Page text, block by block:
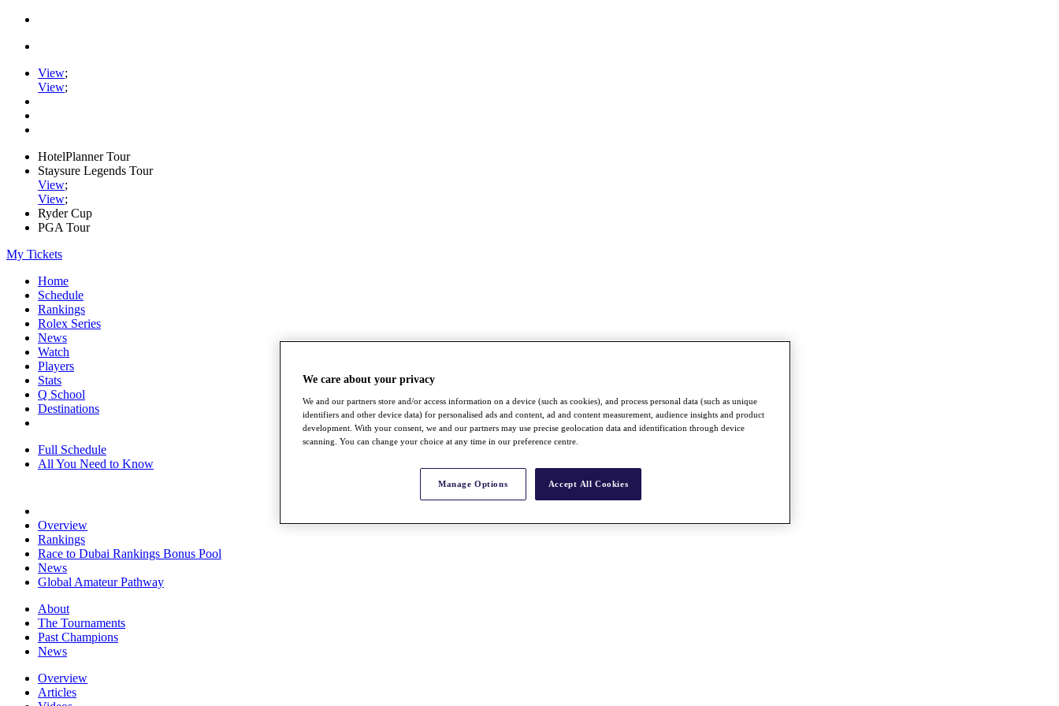
View;
View;
HotelPlanner Tour
Staysure Legends Tour
View;
View;
Ryder Cup
PGA Tour
My Tickets
Home
Schedule
Rankings
Rolex Series
News
Watch
Players
Stats
Q School
Destinations
Full Schedule
All You Need to Know
Overview
Rankings
Race to Dubai Rankings Bonus Pool
News
Global Amateur Pathway
About
The Tournaments
Past Champions
News
Overview
Articles
We care about your privacy
We and our partners store and/or access information on a device (such as cookies), and process personal data (such as unique
identifiers and other device data) for personalised ads and content, ad and content measurement, audience insights and product
development. With your consent, we and our partners may use precise geolocation data and identification through device
scanning. You can change your choice at any time in our preference centre.
Manage Options Accept All Cookies